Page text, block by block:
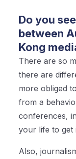
Do you
between
Kong
There are so
there are
more obliged
from a
conferences,
your life to get
Also,